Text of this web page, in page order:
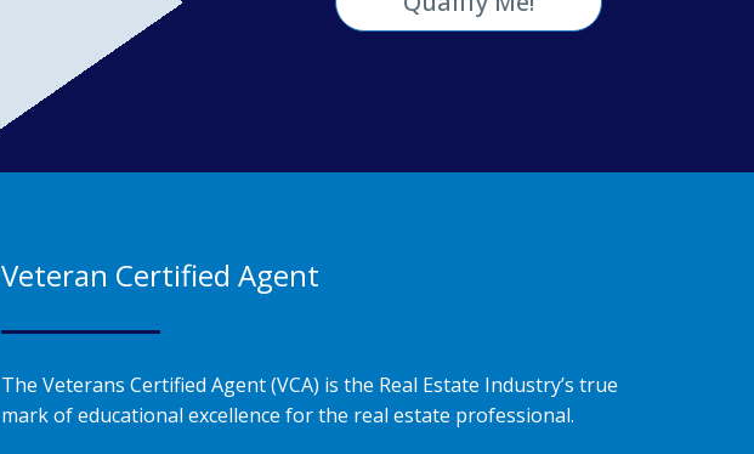
Veteran Certified Agent
The Veterans Certified Agent (VCA) is the Real Estate Industry’s true
mark of educational excellence for the real estate professional.